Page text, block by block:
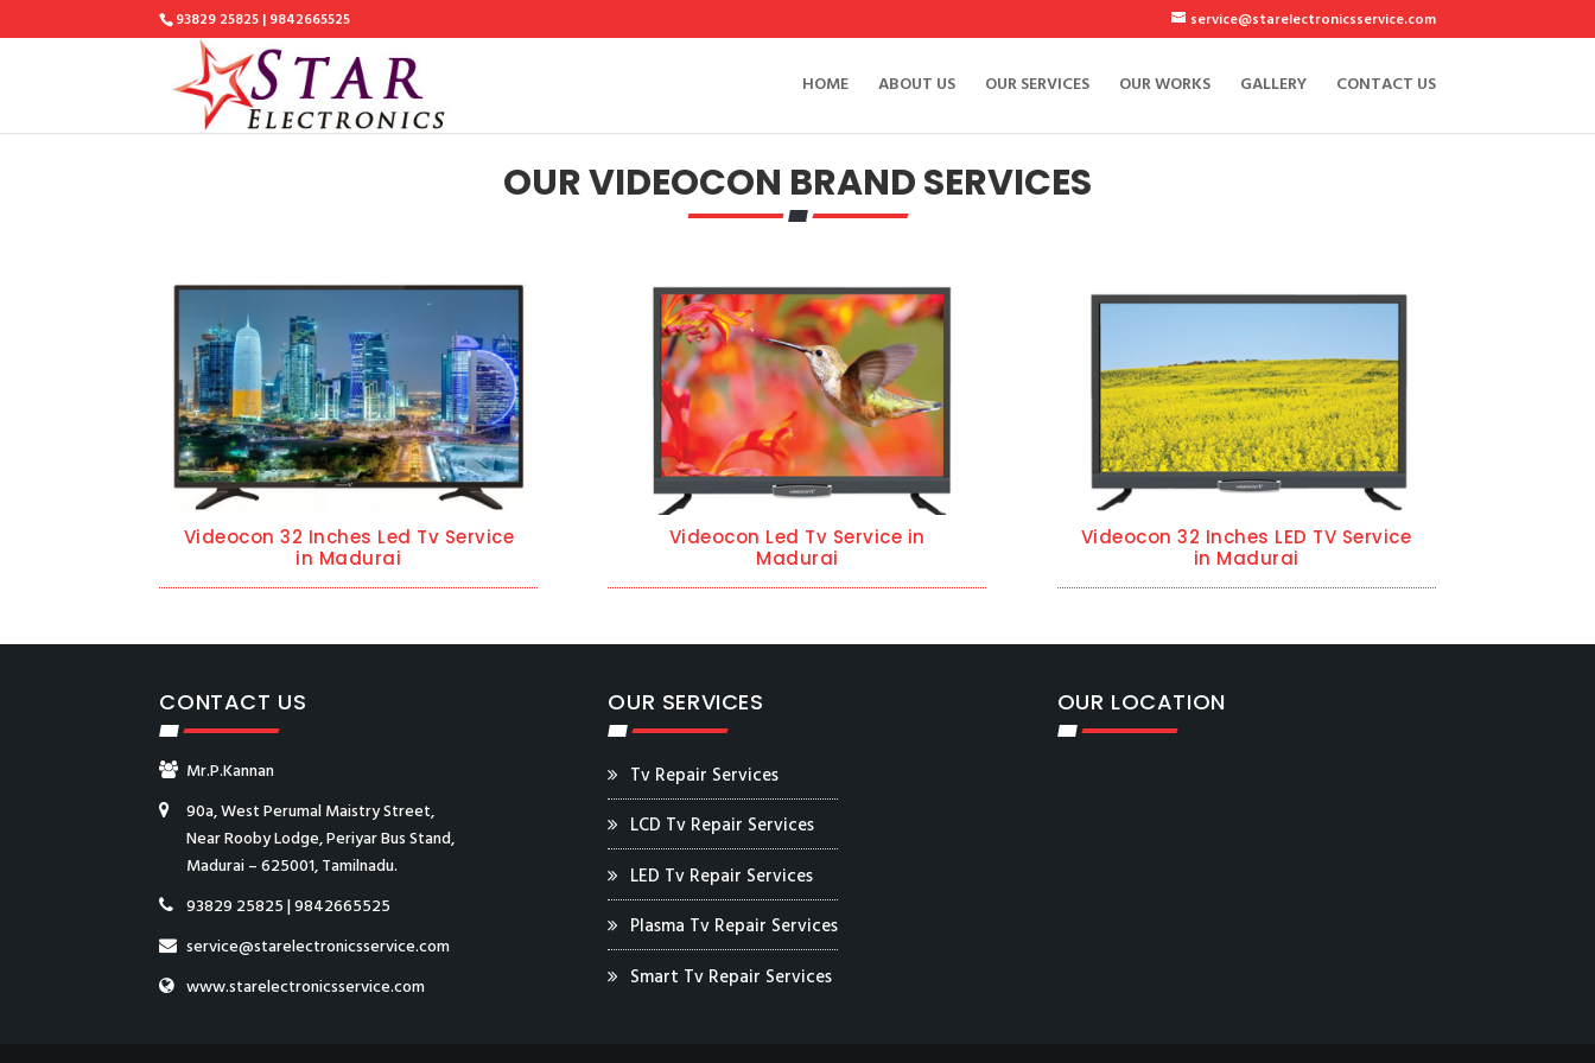
93829 25825 | 9842665525 service@starelectronicsservice.com
HOME ABOUT US OUR SERVICES OUR WORKS GALLERY CONTACT US
OUR VIDEOCON BRAND SERVICES
Videocon 32 Inches Led Tv Service
in Madurai
Videocon Led Tv Service in
Madurai
Videocon 32 Inches LED TV Service
in Madurai
CONTACT US
Mr.P.Kannan
90a, West Perumal Maistry Street,
Near Rooby Lodge, Periyar Bus Stand,
Madurai – 625001, Tamilnadu.
93829 25825|9842665525
service@starelectronicsservice.com
www.starelectronicsservice.com
OUR SERVICES
Tv Repair Services
LCD Tv Repair Services
LED Tv Repair Services
Plasma Tv Repair Services
Smart Tv Repair Services
OUR LOCATION